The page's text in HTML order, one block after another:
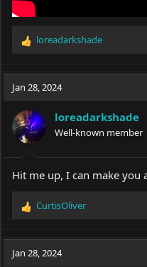
R
c
o
n
s
:
loreadarkshade
Jan 28, 2024
loreadarkshade
Well-known member
Hit me up, I can make you
R
a
c
CurtisOliver
Jan 28, 2024